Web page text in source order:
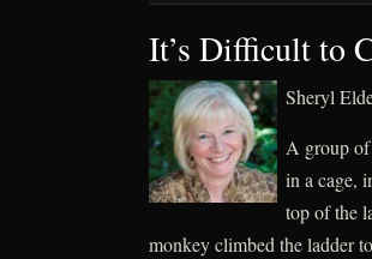
It’s Difficult to
Sheryl
A group of
in a cage,
top of the
monkey climbed the ladder